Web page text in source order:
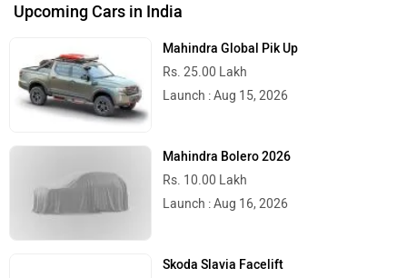
Upcoming Cars in India
Mahindra Global Pik Up
Rs. 25.00 Lakh
Launch : Aug 15, 2026
Mahindra Bolero 2026
Rs. 10.00 Lakh
Launch : Aug 16, 2026
Skoda Slavia Facelift